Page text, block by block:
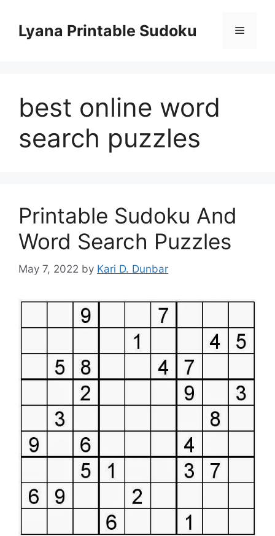
contentLyana Printable Sudoku Menu
best online word
search puzzles
Printable Sudoku And
Word Search Puzzles
May 7, 2022 by Kari D. Dunbar